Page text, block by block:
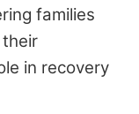
families
in recovery